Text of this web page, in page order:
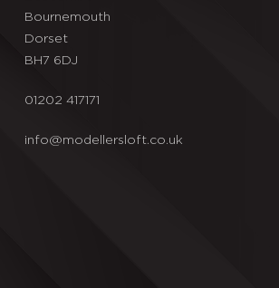
Bournemouth
Dorset
BH7 6DJ
01202 417171
info@modellersloft.co.uk